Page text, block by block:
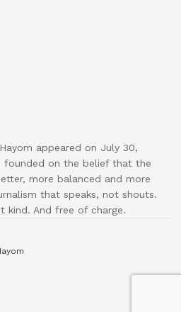
appeared on July 30,
founded on the belief that the
more balanced and more
that speaks, not shouts.
kind. And free of charge.